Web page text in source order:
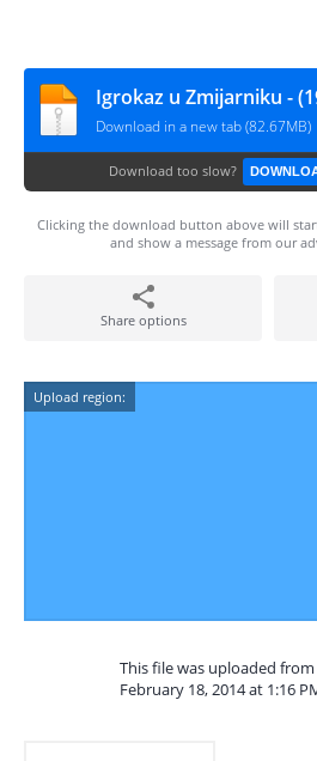
Download in a new tab (82.67MB)
Download too slow?
Clicking the download button above will
and show a message from our
Share options
Upload region:
This file was uploaded
February 18, 2014 at 1:16